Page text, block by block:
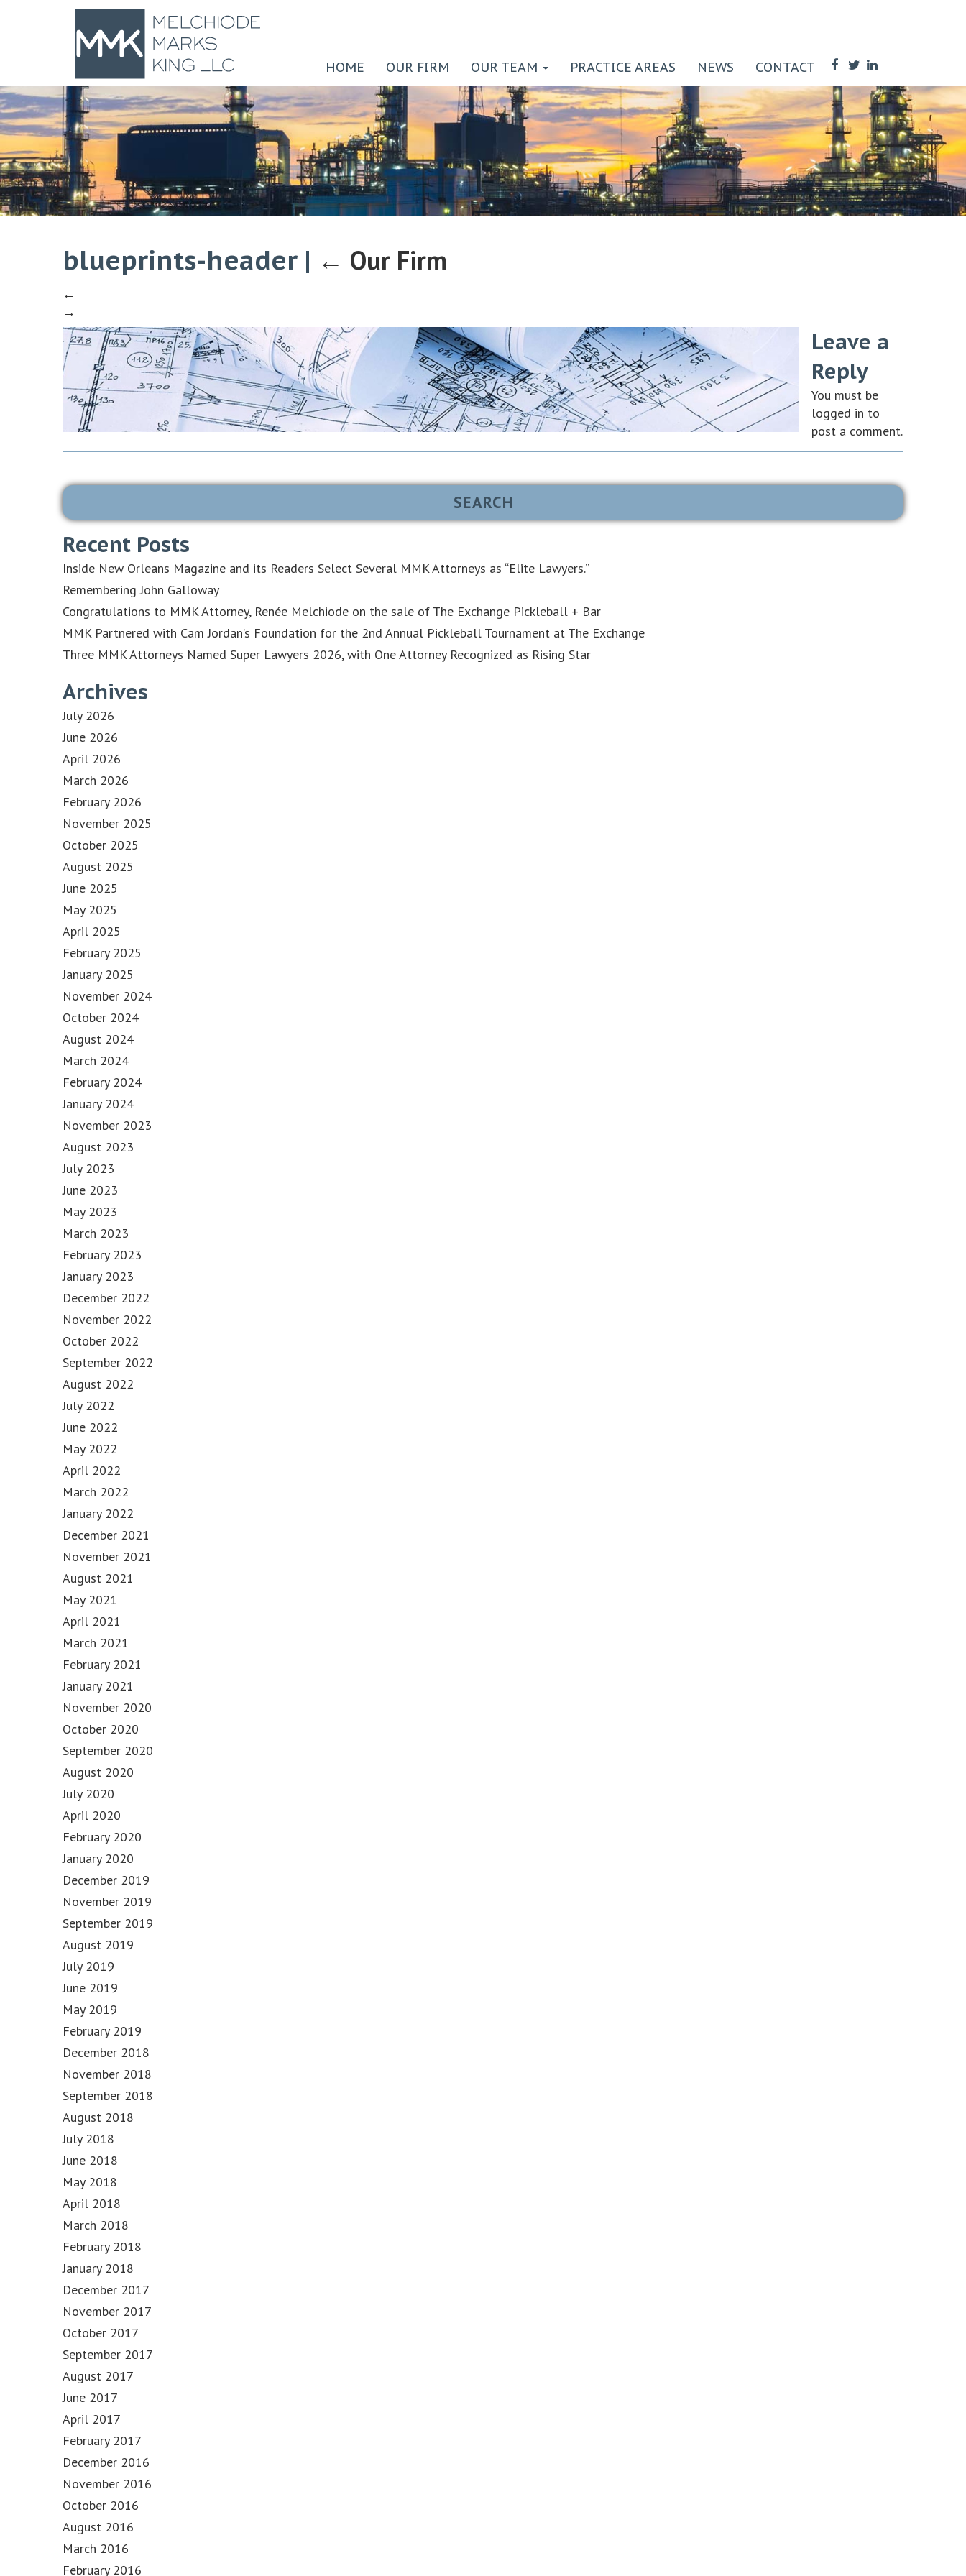
HOME OUR FIRM OUR TEAM PRACTICE AREAS NEWS CONTACT
blueprints-header | ← Our Firm
←
→
Leave a
Reply
You must be
logged in to
post a comment.
Search
Recent Posts
Inside New Orleans Magazine and its Readers Select Several MMK Attorneys as “Elite Lawyers.”
Remembering John Galloway
Congratulations to MMK Attorney, Renée Melchiode on the sale of The Exchange Pickleball + Bar
MMK Partnered with Cam Jordan’s Foundation for the 2nd Annual Pickleball Tournament at The Exchange
Three MMK Attorneys Named Super Lawyers 2026, with One Attorney Recognized as Rising Star
Archives
July 2026
June 2026
April 2026
March 2026
February 2026
November 2025
October 2025
August 2025
June 2025
May 2025
April 2025
February 2025
January 2025
November 2024
October 2024
August 2024
March 2024
February 2024
January 2024
November 2023
August 2023
July 2023
June 2023
May 2023
March 2023
February 2023
January 2023
December 2022
November 2022
October 2022
September 2022
August 2022
July 2022
June 2022
May 2022
April 2022
March 2022
January 2022
December 2021
November 2021
August 2021
May 2021
April 2021
March 2021
February 2021
January 2021
November 2020
October 2020
September 2020
August 2020
July 2020
April 2020
February 2020
January 2020
December 2019
November 2019
September 2019
August 2019
July 2019
June 2019
May 2019
February 2019
December 2018
November 2018
September 2018
August 2018
July 2018
June 2018
May 2018
April 2018
March 2018
February 2018
January 2018
December 2017
November 2017
October 2017
September 2017
August 2017
June 2017
April 2017
February 2017
December 2016
November 2016
October 2016
August 2016
March 2016
February 2016